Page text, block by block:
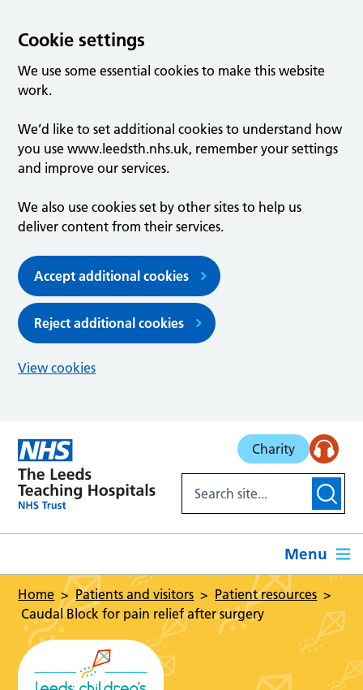
Cookie settings
We use some essential cookies to make this website
work.
We’d like to set additional cookies to understand how
you use www.leedsth.nhs.uk, remember your settings
and improve our services.
We also use cookies set by other sites to help us
deliver content from their services.
Accept additional cookies
Reject additional cookies
View cookies
Charity
Menu
Home Patients and visitors
Patient resources
Caudal Block for pain relief after surgery